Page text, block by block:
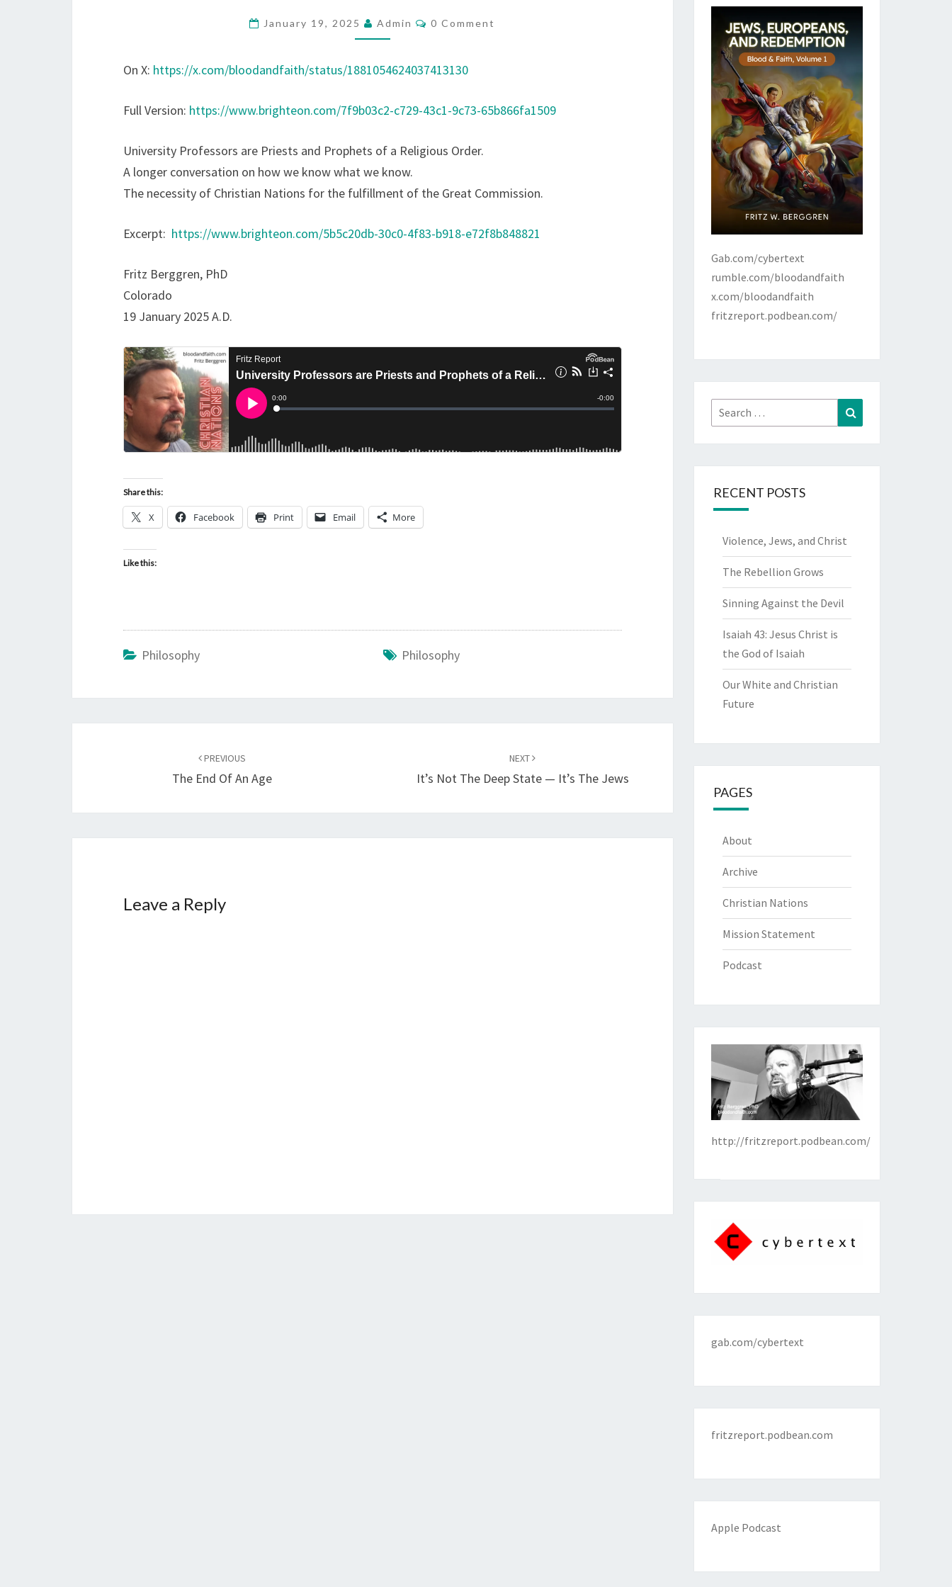
F
S
O
P
January 19, 2025 Admin
C
E
N
0 Comment
On X: https://x.com/bloodandfaith/status/1881054624037413130
Full Version: https://www.brighteon.com/7f9b03c2-c729-43c1-9c73-65b866fa1509
University Professors are Priests and Prophets of a Religious Order.
A longer conversation on how we know what we know.
The necessity of Christian Nations for the fulfillment of the Great Commission.
Excerpt: https://www.brighteon.com/5b5c20db-30c0-4f83-b918-e72f8b848821
Fritz Berggren, PhD
Colorado
19 January 2025 A.D.
Share this:
X Facebook Print Email More
Like this:
Philosophy Philosophy
PREVIOUS
The End Of An Age
NEXT
It’s Not The Deep State — It’s The Jews
Leave a Reply
Gab.com/cybertext
rumble.com/bloodandfaith
x.com/bloodandfaith
fritzreport.podbean.com/
Search
for:
RECENT POSTS
Violence, Jews, and Christ
The Rebellion Grows
Sinning Against the Devil
Isaiah 43: Jesus Christ is
the God of Isaiah
Our White and Christian
Future
PAGES
About
Archive
Christian Nations
Mission Statement
Podcast
http://fritzreport.podbean.com/
gab.com/cybertext
fritzreport.podbean.com
Apple Podcast